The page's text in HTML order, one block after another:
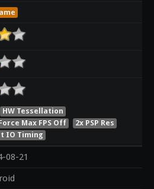
HW Tessellation
Max FPS Off
2x PSP Res
IO Timing
08-21